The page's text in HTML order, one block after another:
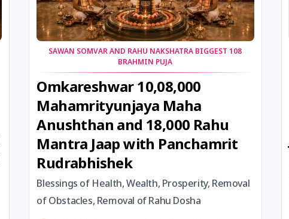
SAWAN SOMVAR AND RAHU NAKSHATRA BIGGEST 108
BRAHMIN PUJA
Omkareshwar 10,08,000
Mahamrityunjaya Maha
Anushthan and 18,000 Rahu
Mantra Jaap with Panchamrit
Rudrabhishek
Blessings of Health, Wealth, Prosperity, Removal
of Obstacles, Removal of Rahu Dosha